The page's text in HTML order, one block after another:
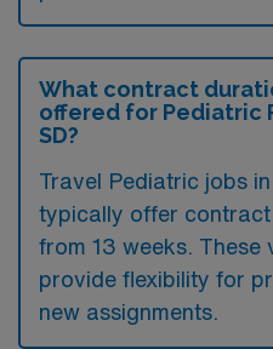
What contract
offered for Pediatric
SD?
Travel Pediatric jobs
typically offer
from 13 weeks. These
provide flexibility for
new assignments.